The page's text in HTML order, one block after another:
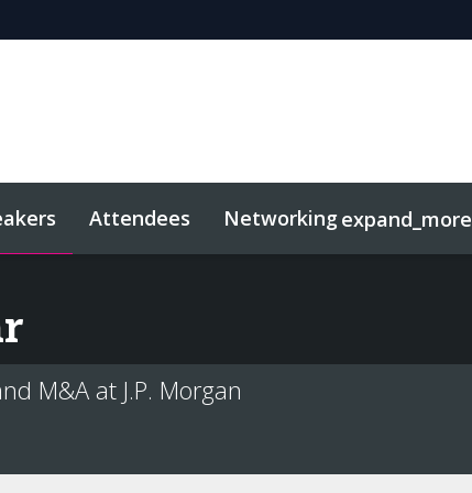
Attendees Networkingexpand_more
M&A at J.P. Morgan